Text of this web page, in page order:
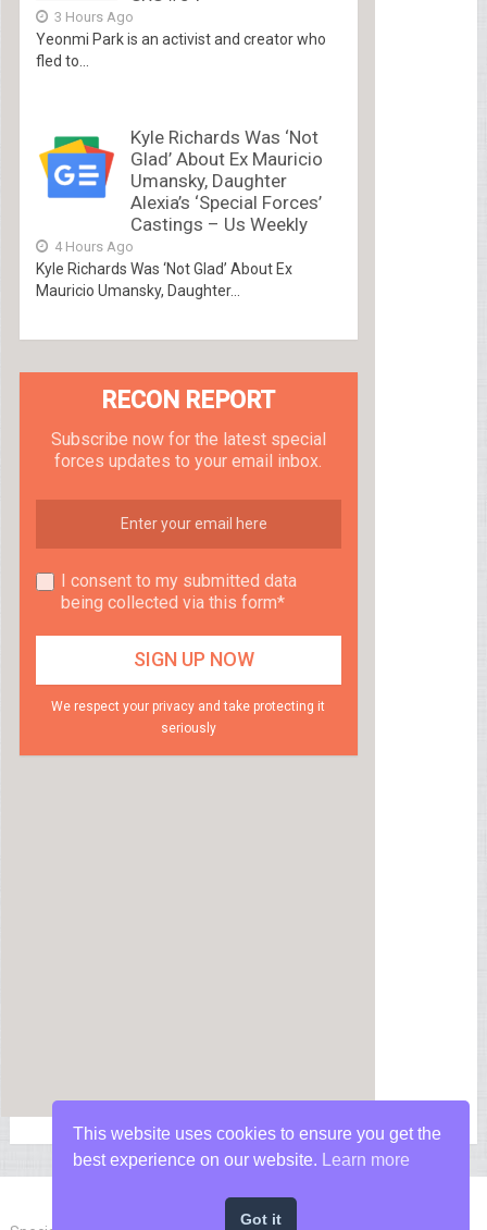
3 Hours Ago
Yeonmi Park is an activist and creator who
fled to...
Kyle Richards Was ‘Not
Glad’ About Ex Mauricio
Umansky, Daughter
Alexia’s ‘Special Forces’
Castings – Us Weekly
4 Hours Ago
Kyle Richards Was ‘Not Glad’ About Ex
Mauricio Umansky, Daughter...
RECON REPORT
Subscribe now for the latest special
forces updates to your email inbox.
I consent to my submitted data
being collected via this form*
We respect your privacy and take protecting it
seriously
This website uses cookies to ensure you get the
best experience on our website.
Learn more
Got it